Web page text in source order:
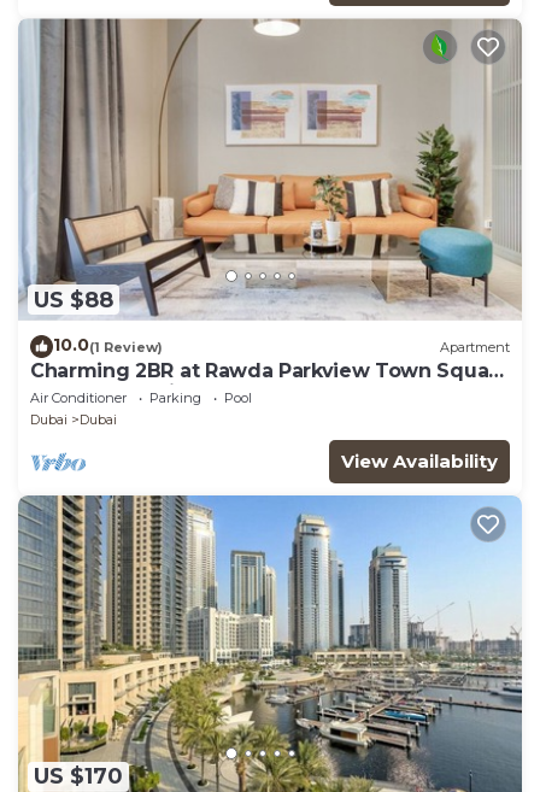
US $88
10.0(1 Review) Apartment
Charming 2BR at Rawda Parkview Town Square
by Deluxe Holiday Homes
Air Conditioner Parking
Pool
Dubai
Dubai
View Availability
US $170